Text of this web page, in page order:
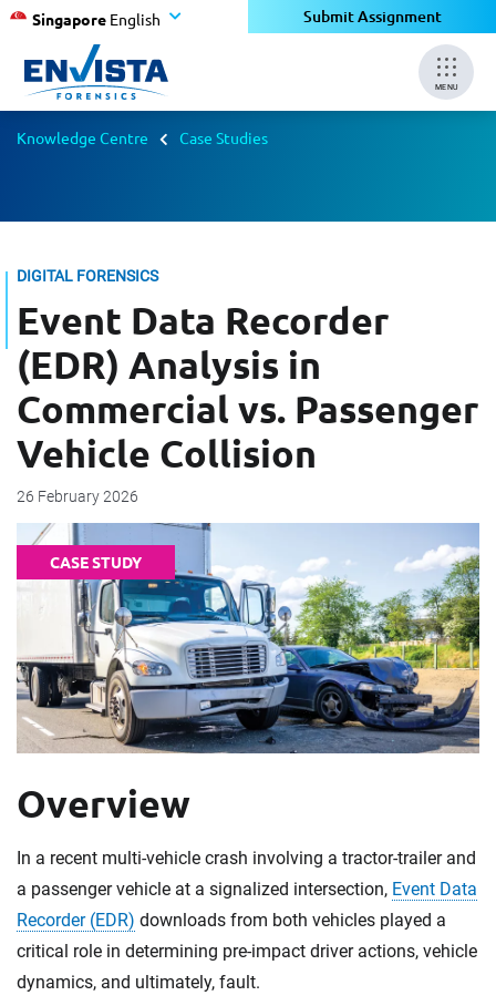
Singapore English Submit Assignment
MENU
Knowledge Centre Case Studies
DIGITAL FORENSICS
Event Data Recorder
(EDR) Analysis in
Commercial vs. Passenger
Vehicle Collision
26 February 2026
CASE STUDY
Overview
In a recent multi-vehicle crash involving a tractor-trailer and
a passenger vehicle at a signalized intersection, Event Data
Recorder (EDR) downloads from both vehicles played a
critical role in determining pre-impact driver actions, vehicle
dynamics, and ultimately, fault.